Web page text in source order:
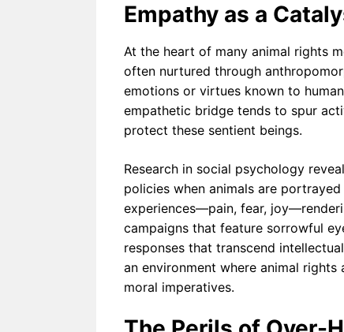
Empathy as a
At the heart of many animal rights
often nurtured through
emotions or virtues known to
empathetic bridge tends to spur
protect these sentient beings.
Research in social psychology
policies when animals are
experiences—pain, fear,
campaigns that feature sorrowful
responses that transcend
an environment where animal
moral imperatives.